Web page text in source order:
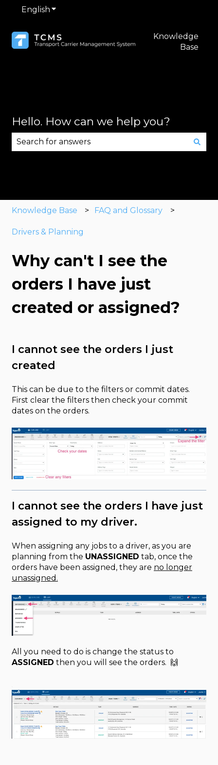
English Show submenu for translations
Knowledge
Base
Hello. How can we help you?
Knowledge Base FAQ and Glossary
Drivers & Planning
Why can't I see the
orders I have just
created or assigned?
I cannot see the orders I just
created
This can be due to the filters or commit dates.
First clear the filters then check your commit
dates on the orders.
I cannot see the orders I have just
assigned to my driver.
When assigning any jobs to a driver, as you are
planning from the UNASSIGNED tab, once the
orders have been assigned, they are no longer
unassigned.
All you need to do is change the status to
ASSIGNED then you will see the orders. 🙌